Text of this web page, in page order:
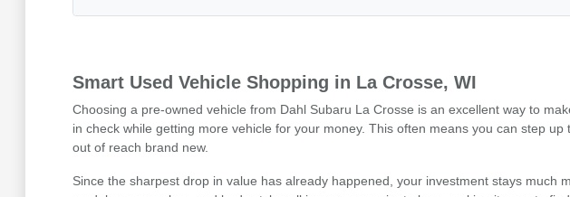
Smart Used Vehicle Shopping in La Crosse, WI
Choosing a pre-owned vehicle from Dahl Subaru La Crosse is an excellent way to
in check while getting more vehicle for your money. This often means you can step
out of reach brand new.
Since the sharpest drop in value has already happened, your investment stays